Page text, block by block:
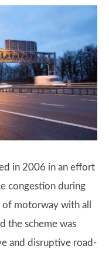
in 2006 in an effort
congestion during
motorway with all
the scheme was
and disruptive road-